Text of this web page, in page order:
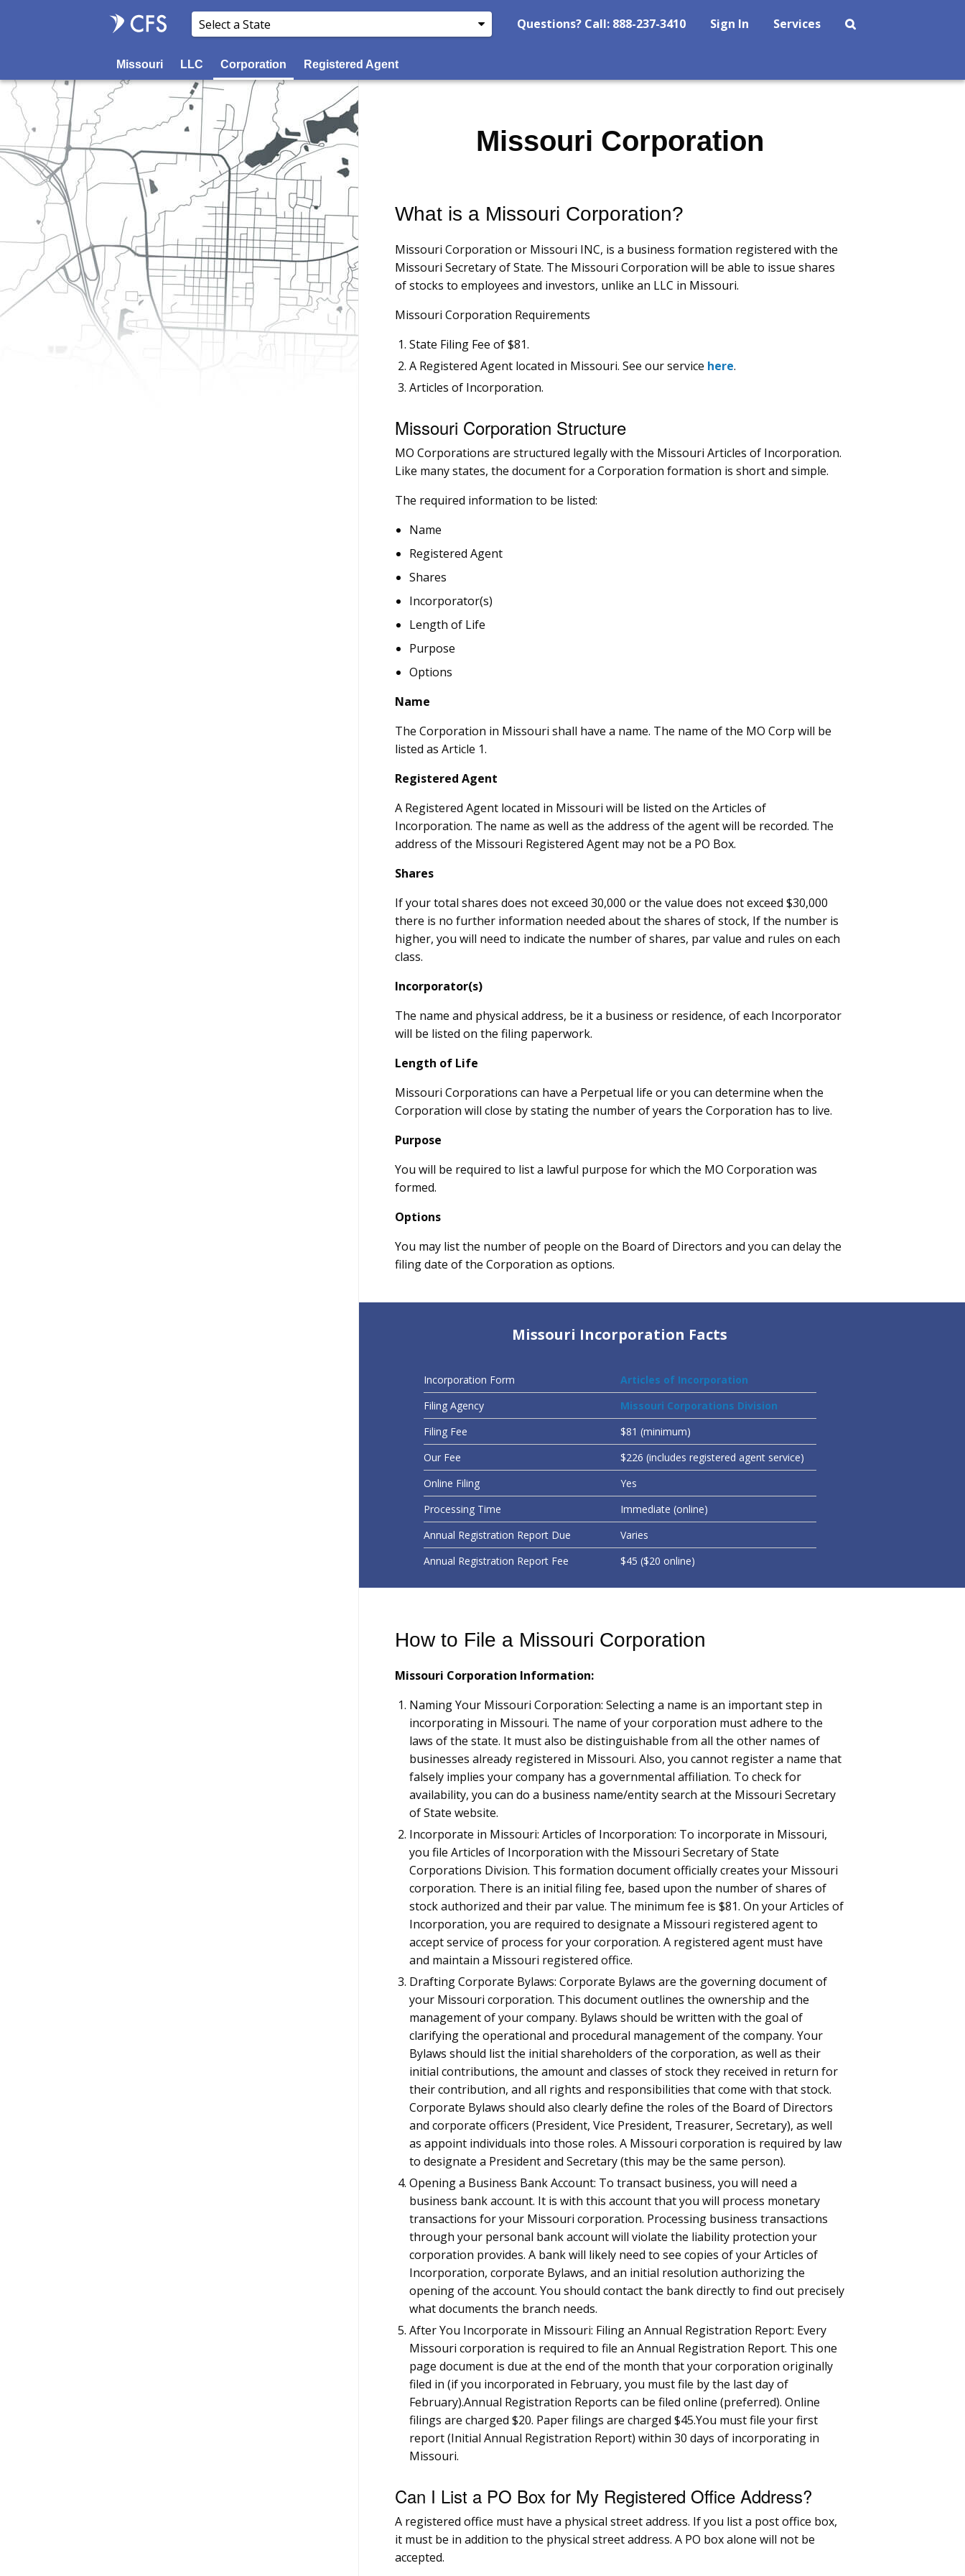
Questions? Call: 888-237-3410 Sign In Services
Missouri LLC Corporation Registered Agent
Missouri Corporation
What is a Missouri Corporation?
Missouri Corporation or Missouri INC, is a business formation registered with the
Missouri Secretary of State. The Missouri Corporation will be able to issue shares
of stocks to employees and investors, unlike an LLC in Missouri.
Missouri Corporation Requirements
State Filing Fee of $81.
A Registered Agent located in Missouri. See our service here.
Articles of Incorporation.
Missouri Corporation Structure
MO Corporations are structured legally with the Missouri Articles of Incorporation.
Like many states, the document for a Corporation formation is short and simple.
The required information to be listed:
Name
Registered Agent
Shares
Incorporator(s)
Length of Life
Purpose
Options
Name
The Corporation in Missouri shall have a name. The name of the MO Corp will be
listed as Article 1.
Registered Agent
A Registered Agent located in Missouri will be listed on the Articles of
Incorporation. The name as well as the address of the agent will be recorded. The
address of the Missouri Registered Agent may not be a PO Box.
Shares
If your total shares does not exceed 30,000 or the value does not exceed $30,000
there is no further information needed about the shares of stock, If the number is
higher, you will need to indicate the number of shares, par value and rules on each
class.
Incorporator(s)
The name and physical address, be it a business or residence, of each Incorporator
will be listed on the filing paperwork.
Length of Life
Missouri Corporations can have a Perpetual life or you can determine when the
Corporation will close by stating the number of years the Corporation has to live.
Purpose
You will be required to list a lawful purpose for which the MO Corporation was
formed.
Options
You may list the number of people on the Board of Directors and you can delay the
filing date of the Corporation as options.
Missouri Incorporation Facts
Incorporation Form
Articles of Incorporation
Filing Agency
Missouri Corporations Division
Filing Fee
$81 (minimum)
Our Fee
$226 (includes registered agent service)
Online Filing
Yes
Processing Time
Immediate (online)
Annual Registration Report Due
Varies
Annual Registration Report Fee
$45 ($20 online)
How to File a Missouri Corporation
Missouri Corporation Information:
Naming Your Missouri Corporation: Selecting a name is an important step in
incorporating in Missouri. The name of your corporation must adhere to the
laws of the state. It must also be distinguishable from all the other names of
businesses already registered in Missouri. Also, you cannot register a name that
falsely implies your company has a governmental affiliation. To check for
availability, you can do a business name/entity search at the Missouri Secretary
of State website.
Incorporate in Missouri: Articles of Incorporation: To incorporate in Missouri,
you file Articles of Incorporation with the Missouri Secretary of State
Corporations Division. This formation document officially creates your Missouri
corporation. There is an initial filing fee, based upon the number of shares of
stock authorized and their par value. The minimum fee is $81. On your Articles of
Incorporation, you are required to designate a Missouri registered agent to
accept service of process for your corporation. A registered agent must have
and maintain a Missouri registered office.
Drafting Corporate Bylaws: Corporate Bylaws are the governing document of
your Missouri corporation. This document outlines the ownership and the
management of your company. Bylaws should be written with the goal of
clarifying the operational and procedural management of the company. Your
Bylaws should list the initial shareholders of the corporation, as well as their
initial contributions, the amount and classes of stock they received in return for
their contribution, and all rights and responsibilities that come with that stock.
Corporate Bylaws should also clearly define the roles of the Board of Directors
and corporate officers (President, Vice President, Treasurer, Secretary), as well
as appoint individuals into those roles. A Missouri corporation is required by law
to designate a President and Secretary (this may be the same person).
Opening a Business Bank Account: To transact business, you will need a
business bank account. It is with this account that you will process monetary
transactions for your Missouri corporation. Processing business transactions
through your personal bank account will violate the liability protection your
corporation provides. A bank will likely need to see copies of your Articles of
Incorporation, corporate Bylaws, and an initial resolution authorizing the
opening of the account. You should contact the bank directly to find out precisely
what documents the branch needs.
After You Incorporate in Missouri: Filing an Annual Registration Report: Every
Missouri corporation is required to file an Annual Registration Report. This one
page document is due at the end of the month that your corporation originally
filed in (if you incorporated in February, you must file by the last day of
February).Annual Registration Reports can be filed online (preferred). Online
filings are charged $20. Paper filings are charged $45.You must file your first
report (Initial Annual Registration Report) within 30 days of incorporating in
Missouri.
Can I List a PO Box for My Registered Office Address?
A registered office must have a physical street address. If you list a post office box,
it must be in addition to the physical street address. A PO box alone will not be
accepted.